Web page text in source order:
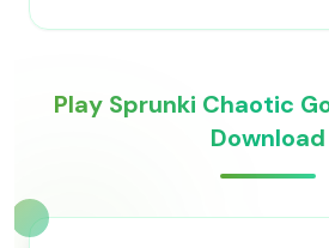
Play Sprunki Chaotic
Download